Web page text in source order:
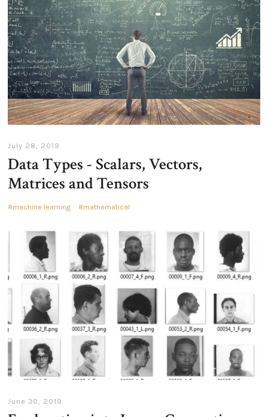
July 28, 2019
Data Types - Scalars, Vectors,
Matrices and Tensors
machine learning mathematical
June 30, 2019